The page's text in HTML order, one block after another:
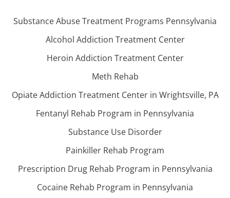
Substance Abuse Treatment Programs Pennsylvania
Alcohol Addiction Treatment Center
Heroin Addiction Treatment Center
Meth Rehab
Opiate Addiction Treatment Center in Wrightsville, PA
Fentanyl Rehab Program in Pennsylvania
Substance Use Disorder
Painkiller Rehab Program
Prescription Drug Rehab Program in Pennsylvania
Cocaine Rehab Program in Pennsylvania